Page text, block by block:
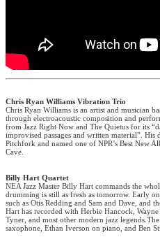
Chris Ryan Williams Vibration Trio
Chris Ryan Williams is an artist and musician
through electroacoustic composition and
from Jazz Right Now and The Quietus for its
improvised passages and written material”. His
Pitchfork and named one of NPR’s Best New
Cave.
Billy Hart Quartet
NEA Jazz Master Billy Hart commands the
drumming is still as fresh as tomorrow. Early
such as Otis Redding and Sam and Dave, and
Hart has recorded with Herbie Hancock,
Tyner, and most other modern jazz
saxophone, Ethan Iverson on piano, and Ben